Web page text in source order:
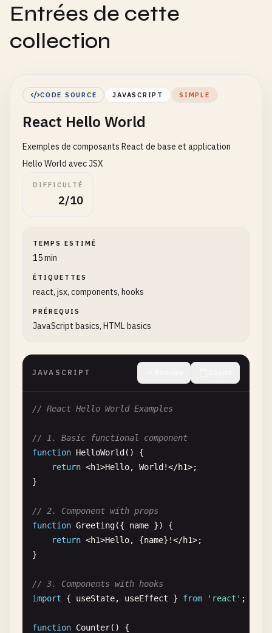
Entrées de cette
collection
CODE SOURCE JAVASCRIPT SIMPLE
React Hello World
Exemples de composants React de base et application
Hello World avec JSX
DIFFICULTÉ
2/10
TEMPS ESTIMÉ
15 min
ÉTIQUETTES
react, jsx, components, hooks
PRÉREQUIS
JavaScript basics, HTML basics
JAVASCRIPT
// React Hello World Examples
// 1. Basic functional component
function HelloWorld () {
return <h1>Hello, World !</h1>;
}
// 2. Component with props
function Greeting({ name }) {
return <h1>Hello, {name}!</h1>;
}
// 3. Components with hooks
import
{ useState, useEffect } from 'react' ;
function Counter() {